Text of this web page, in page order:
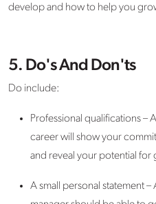
develop and how to help you
5. Do's And Don'ts
Do include:
Professional qualifications –
career will show your
and reveal your potential for
A small personal statement